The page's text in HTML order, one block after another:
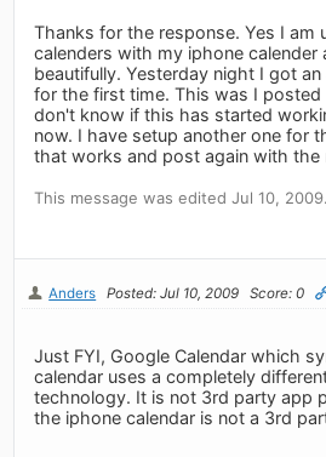
Thanks for the response. Yes I am
calenders with my iphone calender
beautifully. Yesterday night I got
for the first time. This was I posted
don't know if this has started
now. I have setup another one for
that works and post again with the
This message was edited Jul 10, 2009.
Anders Posted: Jul 10, 2009 Score: 0
Just FYI, Google Calendar which
calendar uses a completely
technology. It is not 3rd party app
the iphone calendar is not a 3rd